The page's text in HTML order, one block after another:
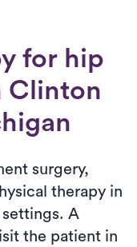
for hip
Clinton
surgery,
therapy in
A
the patient in